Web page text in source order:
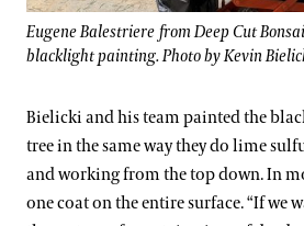
Eugene Balestriere from Deep Cut
blacklight painting. Photo by Kevin
Bielicki and his team painted the
tree in the same way they do lime
and working from the top down. In
one coat on the entire surface. “If we